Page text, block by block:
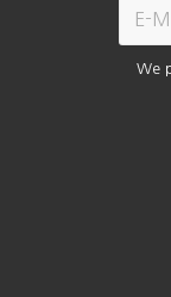
We